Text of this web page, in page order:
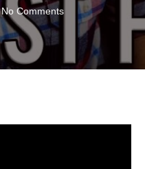
No Comments